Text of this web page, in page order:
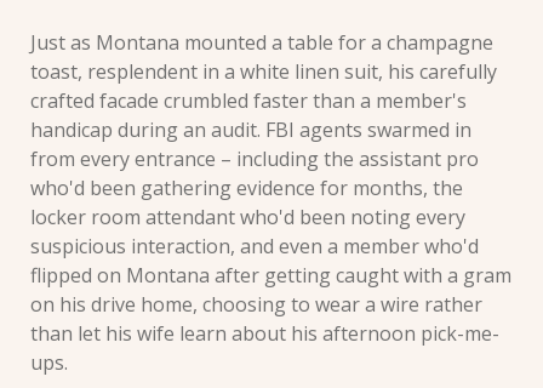
Just as Montana mounted a table for a champagne
toast, resplendent in a white linen suit, his carefully
crafted facade crumbled faster than a member's
handicap during an audit. FBI agents swarmed in
from every entrance – including the assistant pro
who'd been gathering evidence for months, the
locker room attendant who'd been noting every
suspicious interaction, and even a member who'd
flipped on Montana after getting caught with a gram
on his drive home, choosing to wear a wire rather
than let his wife learn about his afternoon pick-me-
ups.